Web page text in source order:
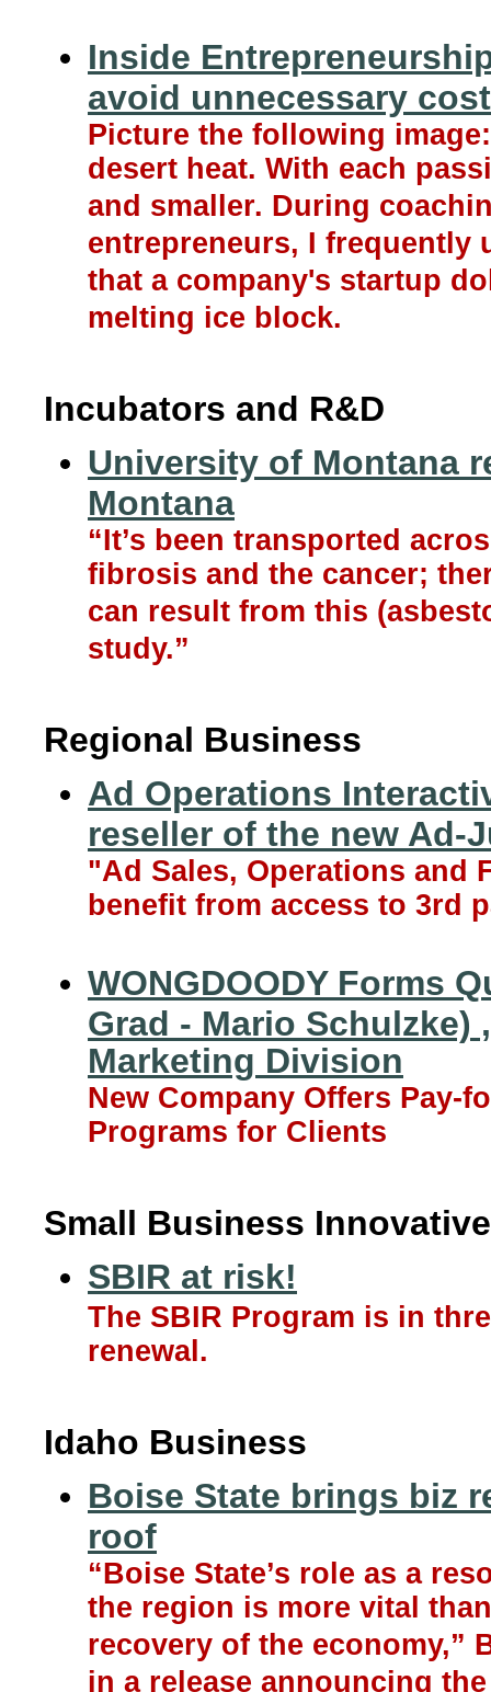
Inside
avoid unnecessary
Picture the following
desert heat. With each
and smaller. During
entrepreneurs, I frequently
that a company's startup
melting ice block.
Incubators and R&D
University of Montana
Montana
“It’s been transported
fibrosis and the cancer;
can result from this
study.”
Regional Business
Ad Operations
reseller of the new Ad-
"Ad Sales, Operations and
benefit from access to 3rd
WONGDOODY Forms
Grad - Mario Schulzke)
Marketing Division
New Company Offers Pay-
Programs for Clients
Small Business
SBIR at risk!
The SBIR Program is in
renewal.
Idaho Business
Boise State brings biz
roof
“Boise State’s role as a
the region is more vital
recovery of the economy,”
in a release announcing